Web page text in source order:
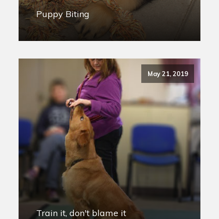
Puppy Biting
May 21, 2019
Train it, don't blame it